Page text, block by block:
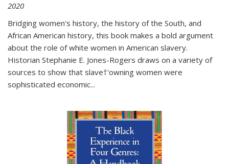
2020
Bridging women's history, the history of the South, and
African American history, this book makes a bold argument
about the role of white women in American slavery.
Historian Stephanie E. Jones-Rogers draws on a variety of
sources to show that slave†'owning women were
sophisticated economic...